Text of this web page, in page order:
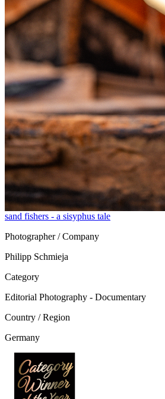
sand fishers - a sisyphus tale
Photographer / Company
Philipp Schmieja
Category
Editorial Photography - Documentary
Country / Region
Germany